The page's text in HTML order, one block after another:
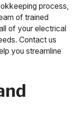
process,
of trained
of your electrical
Contact us
you streamline